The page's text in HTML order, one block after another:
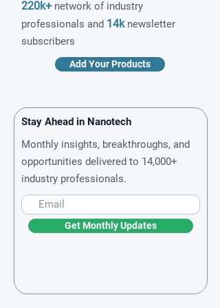
220k+ network of industry
professionals and 14knewsletter
subscribers
Add Your Products
Stay Ahead in Nanotech
Monthly insights, breakthroughs, and
opportunities delivered to 14,000+
industry professionals.
Get Monthly Updates